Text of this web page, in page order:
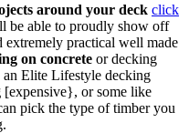
around your deck click
be able to proudly show off
practical well made
on concrete or decking
Elite Lifestyle decking
[expensive}, or some like
pick the type of timber you